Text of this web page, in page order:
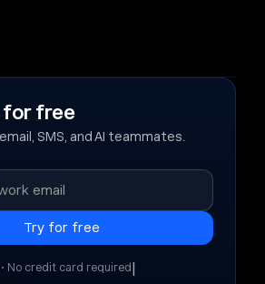
for free
SMS, and AI teammates.
No credit card required|